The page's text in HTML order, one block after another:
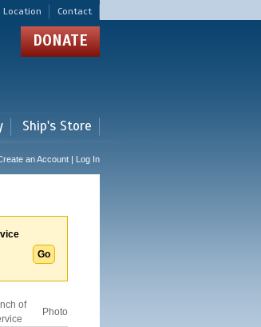
Location Contact
DONATE
Ship's Store
an Account | Log In
of
Photo